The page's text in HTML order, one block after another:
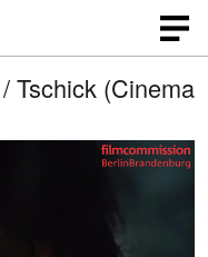
/ Tschick (Cinema